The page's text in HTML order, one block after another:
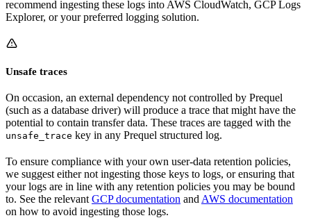
recommend ingesting these logs into AWS CloudWatch, GCP Logs
Explorer, or your preferred logging solution.
Unsafe traces
On occasion, an external dependency not controlled by Prequel
(such as a database driver) will produce a trace that might have the
potential to contain transfer data. These traces are tagged with the
unsafe_trace key in any Prequel structured log.
To ensure compliance with your own user-data retention policies,
we suggest either not ingesting those keys to logs, or ensuring that
your logs are in line with any retention policies you may be bound
to. See the relevant GCP documentation and AWS documentation
on how to avoid ingesting those logs.